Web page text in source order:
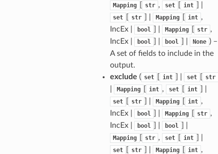
Mapping str , set int
set str Mapping int ,
IncEx |
bool Mapping str ,
IncEx |
bool bool None ) –
A set of fields to include in the
output.
exclude ( set int set str
Mapping int , set int
set str Mapping int ,
IncEx |
bool Mapping str ,
IncEx |
bool bool
Mapping str , set int
set str Mapping int ,